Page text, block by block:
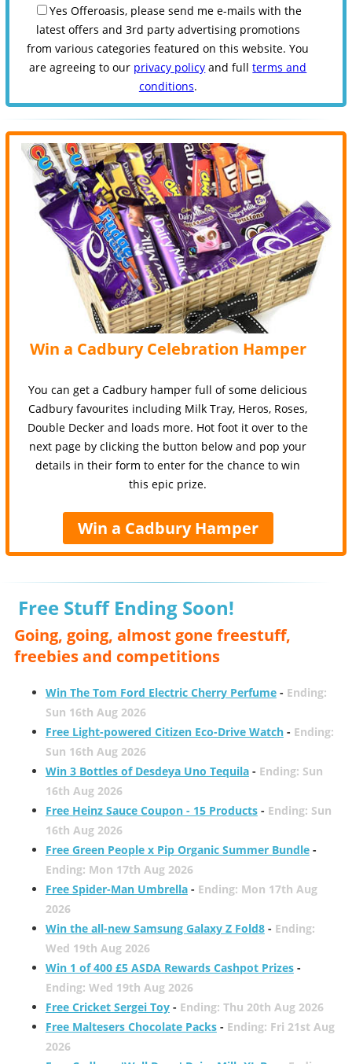
Yes Offeroasis, please send me e-mails with the
latest offers and 3rd party advertising promotions
from various categories featured on this website. You
are agreeing to our privacy policy and fullterms and
conditions.
Win a Cadbury Celebration Hamper
You can get a Cadbury hamper full of some delicious
Cadbury favourites including Milk Tray, Heros, Roses,
Double Decker and loads more. Hot foot it over to the
next page by clicking the button below and pop your
details in their form to enter for the chance to win
this epic prize.
Win a Cadbury Hamper
Free Stuff Ending Soon!
Going, going, almost gone freestuff,
freebies and competitions
Win The Tom Ford Electric Cherry Perfume- Ending:
Sun 16th Aug 2026
Free Light-powered Citizen Eco-Drive Watch- Ending:
Sun 16th Aug 2026
Win 3 Bottles of Desdeya Uno Tequila- Ending: Sun
16th Aug 2026
Free Heinz Sauce Coupon - 15 Products- Ending: Sun
16th Aug 2026
Free Green People x Pip Organic Summer Bundle-
Ending: Mon 17th Aug 2026
Free Spider-Man Umbrella- Ending: Mon 17th Aug
2026
Win the all-new Samsung Galaxy Z Fold8- Ending:
Wed 19th Aug 2026
Win 1 of 400 £5 ASDA Rewards Cashpot Prizes-
Ending: Wed 19th Aug 2026
Free Cricket Sergei Toy- Ending: Thu 20th Aug 2026
Free Maltesers Chocolate Packs- Ending: Fri 21st Aug
2026